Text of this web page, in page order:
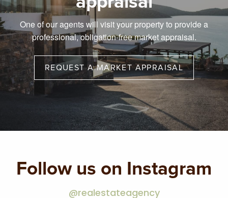
One of our agents will visit your property to provide a
professional, obligation-free market appraisal.
REQUEST A MARKET APPRAISAL
Follow us on Instagram
@realestateagency